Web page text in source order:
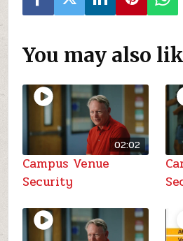
You may also
02:02
Campus Venue
Security